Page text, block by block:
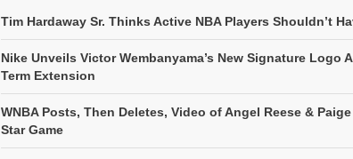
Tim Hardaway Sr. Thinks Active NBA Players Shouldn’t
Nike Unveils Victor Wembanyama’s New Signature Logo
Term Extension
WNBA Posts, Then Deletes, Video of Angel Reese &
Star Game